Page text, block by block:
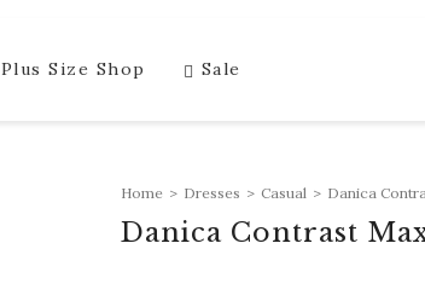
Plus Size Shop Sale
Home > Dresses > Casual > Danica
Danica Contrast